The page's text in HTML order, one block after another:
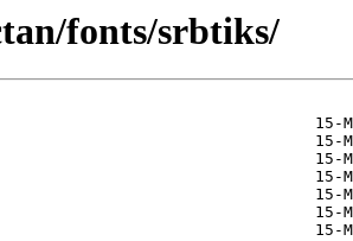
fonts/srbtiks/